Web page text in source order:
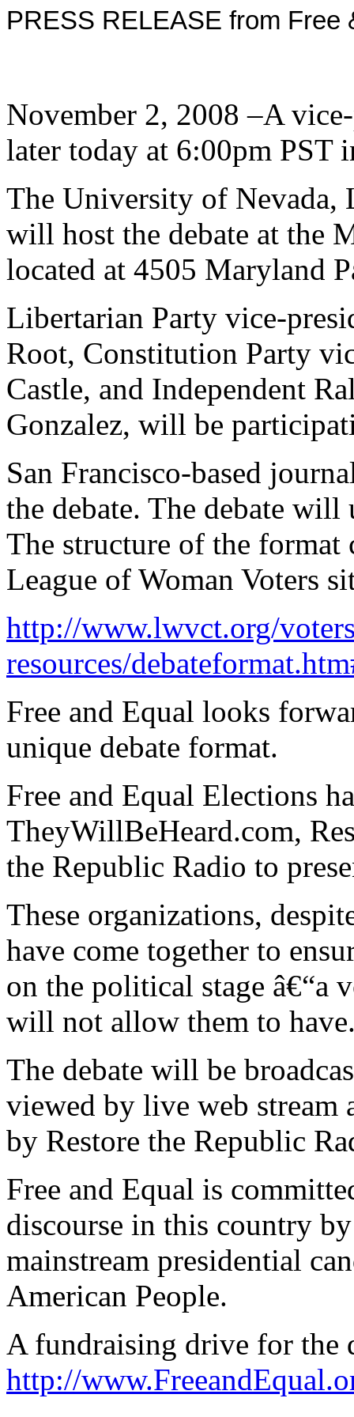
PRESS RELEASE from Free
November 2, 2008 –A
later today at 6:00pm PST
The University of Nevada,
will host the debate at the
located at 4505 Maryland
Libertarian Party vice-
Root, Constitution Party
Castle, and Independent
Gonzalez, will be
San Francisco-based
the debate. The debate
The structure of the format
League of Woman Voters
http://www.lwvct.org/
resources/
Free and Equal looks
unique debate format.
Free and Equal Elections
TheyWillBeHeard.com,
the Republic Radio to
These organizations,
have come together to
on the political stage â€“a
will not allow them to
The debate will be
viewed by live web stream
by Restore the Republic
Free and Equal is
discourse in this country
mainstream presidential
American People.
A fundraising drive for the
http://